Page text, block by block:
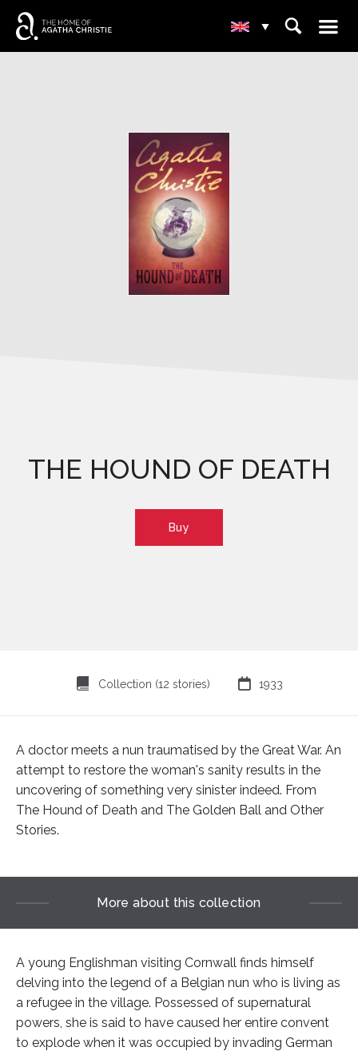
▾ ⌕ ☰
THE HOUND OF DEATH
Buy
⍯ Collection (12 stories)  1933
A doctor meets a nun traumatised by the Great War. An
attempt to restore the woman's sanity results in the
uncovering of something very sinister indeed. From
The Hound of Death and The Golden Ball and Other
Stories.
More about this collection
A young Englishman visiting Cornwall finds himself
delving into the legend of a Belgian nun who is living as
a refugee in the village. Possessed of supernatural
powers, she is said to have caused her entire convent
to explode when it was occupied by invading German